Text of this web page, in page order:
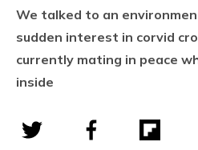
We talked to an
sudden interest in corvid
currently mating in peace
inside